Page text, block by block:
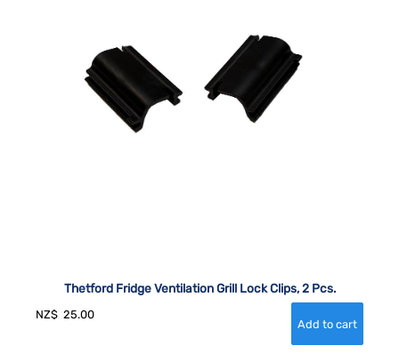
Thetford Fridge Ventilation Grill Lock Clips, 2 Pcs.
NZ$ 25.00